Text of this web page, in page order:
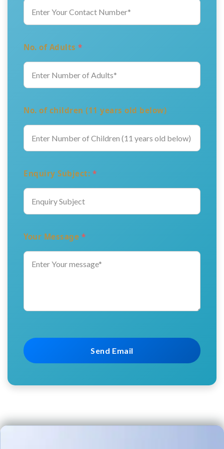
No. of Adults *
No. of children (11 years old below)
Enquiry Subject: *
Your Message *